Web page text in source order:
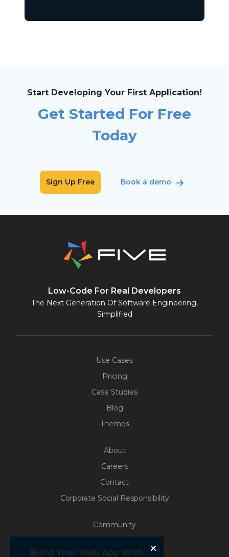
Start Developing Your First Application!
Get Started For Free
Today
Sign Up Free Book a demo
Build Your Web App With
Low-Code For Real Developers
The Next Generation Of Software Engineering,
Simplified
Use Cases
Pricing
Case Studies
Blog
Themes
About
Careers
Contact
Corporate Social Responsibility
Community